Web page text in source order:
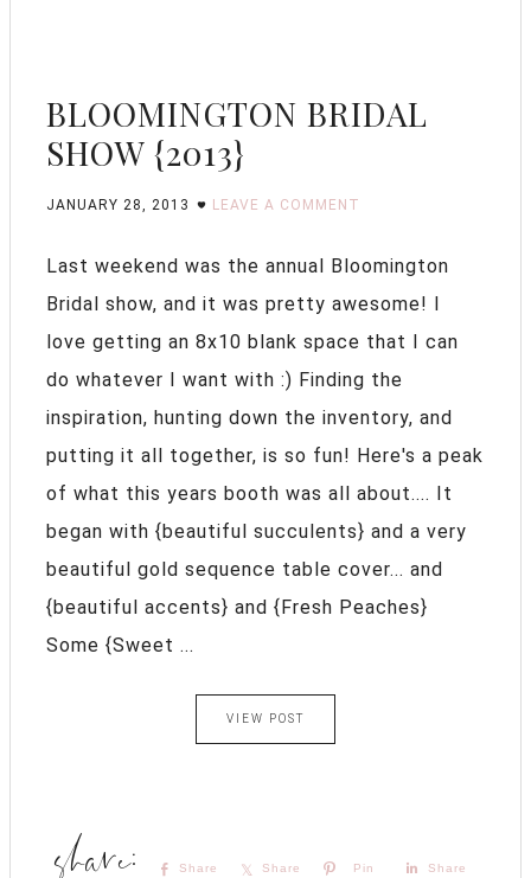
BLOOMINGTON BRIDAL
SHOW {2013}
JANUARY 28, 2013 LEAVE A COMMENT
Last weekend was the annual Bloomington
Bridal show, and it was pretty awesome! I
love getting an 8x10 blank space that I can
do whatever I want with :) Finding the
inspiration, hunting down the inventory, and
putting it all together, is so fun! Here's a peak
of what this years booth was all about.... It
began with {beautiful succulents} and a very
beautiful gold sequence table cover... and
{beautiful accents} and {Fresh Peaches}
Some {Sweet ...
VIEW POST
Share Share Pin Share